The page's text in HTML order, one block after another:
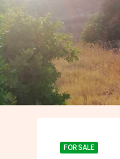
FOR SALE